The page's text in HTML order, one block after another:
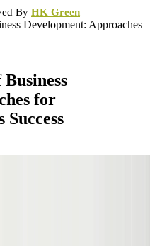
By HK Green
Development: Approaches
for